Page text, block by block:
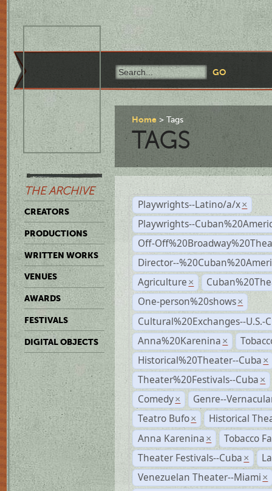
THE ARCHIVE
CREATORS
PRODUCTIONS
WRITTEN WORKS
VENUES
AWARDS
FESTIVALS
DIGITAL OBJECTS
Home Tags
TAGS
Playwrights--Latino/a/x ×
Playwrights--
Off-
Director--
Agriculture ×
One-person%20shows ×
Cultural%20Exchanges--U.S.-
Anna%20Karenina ×
Historical%20Theater--Cuba ×
Theater%20Festivals--Cuba ×
Comedy ×
Genre--
Teatro Bufo ×
Historical
Anna Karenina ×
Tobacco
Theater Festivals--Cuba ×
Venezuelan Theater--Miami ×